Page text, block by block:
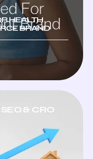
HEALTH
BRAND
& CRO